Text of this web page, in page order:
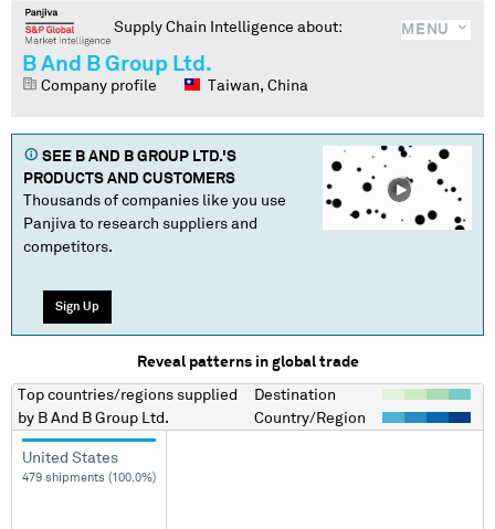
MENU
Supply Chain Intelligence about:
B And B Group Ltd.
Company profile Taiwan, China
SEE B AND B GROUP LTD.'S
PRODUCTS AND CUSTOMERS
Thousands of companies like you use
Panjiva to research suppliers and
competitors.
Sign Up
Reveal patterns in global trade
Top countries/regions supplied
by B And B Group Ltd.
Destination
Country/Region
United States
479 shipments (100.0%)